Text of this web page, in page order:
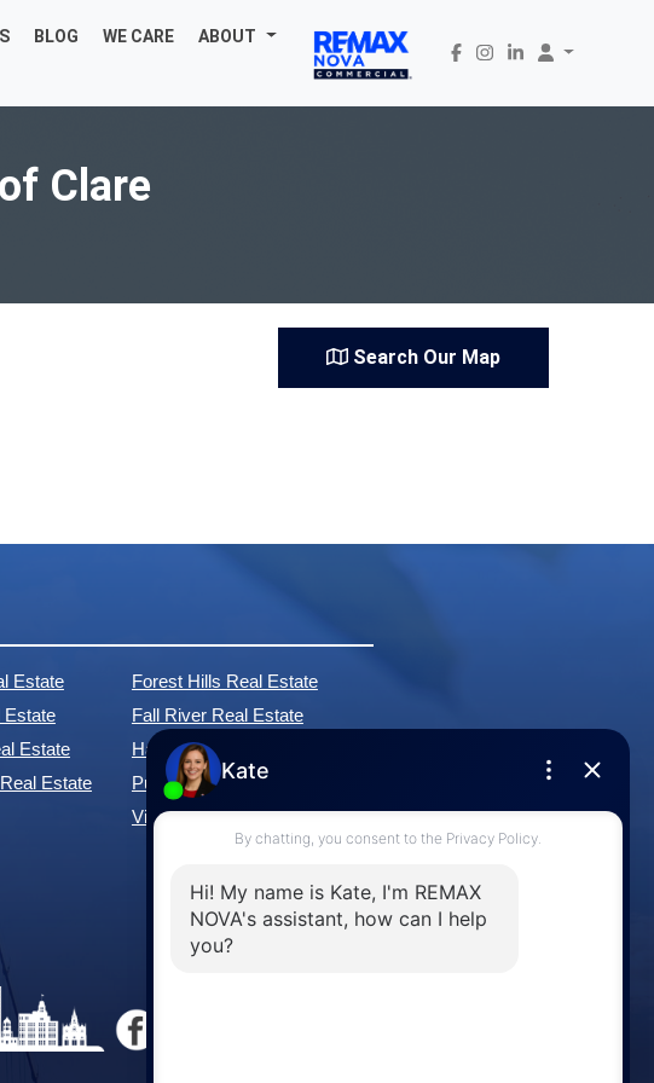
BLOG WE CARE ABOUT
Clare
Search Our Map
Estate
Estate
Estate
Estate
Forest Hills Real Estate
Fall River Real Estate
Hammonds Plains Real Estate
Purcell's Cove Real Estate
View All Communities »